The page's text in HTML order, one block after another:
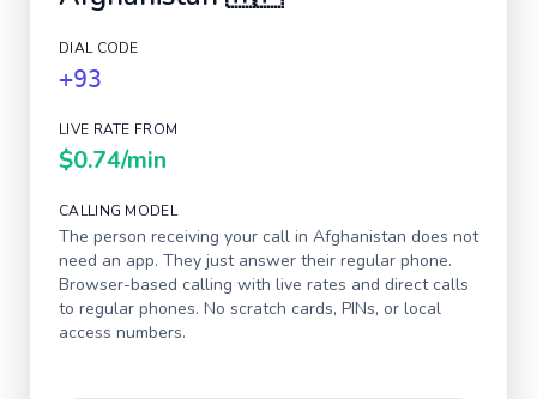
DIAL CODE
+93
LIVE RATE FROM
$0.74/min
CALLING MODEL
The person receiving your call in Afghanistan does not
need an app. They just answer their regular phone.
Browser-based calling with live rates and direct calls
to regular phones. No scratch cards, PINs, or local
access numbers.